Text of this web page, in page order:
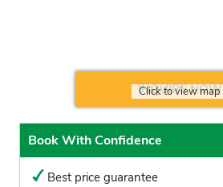
INQUIRE NOW
Click to view map
Book With Confidence
Best price guarantee